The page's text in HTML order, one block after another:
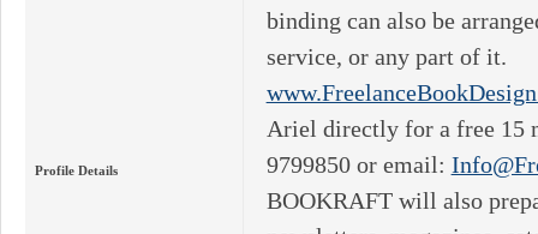
Profile Details
binding can also be
service, or any part of it.
Ariel directly for a free 15
9799850 or email:
BOOKRAFT will also